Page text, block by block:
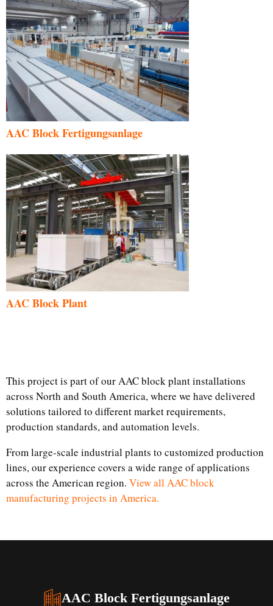
AAC Block Fertigungsanlage
AAC Block Plant
This project is part of our AAC block plant installations
across North and South America, where we have delivered
solutions tailored to different market requirements,
production standards, and automation levels.
From large-scale industrial plants to customized production
lines, our experience covers a wide range of applications
across the American region. View all AAC block
manufacturing projects in America.
AAC Block Fertigungsanlage